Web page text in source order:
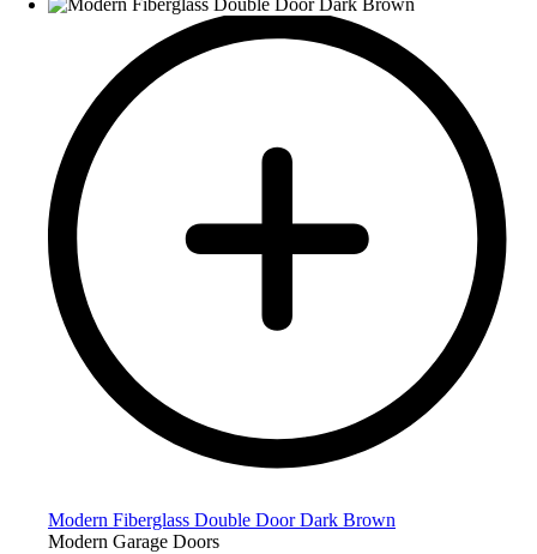
Modern Fiberglass Double Door Dark Brown
Modern Garage Doors